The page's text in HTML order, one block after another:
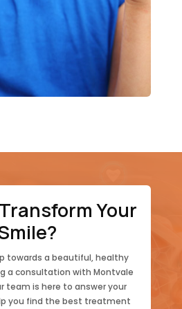
Your
towards a beautiful, healthy
a consultation with Montvale
team is here to answer your
you find the best treatment